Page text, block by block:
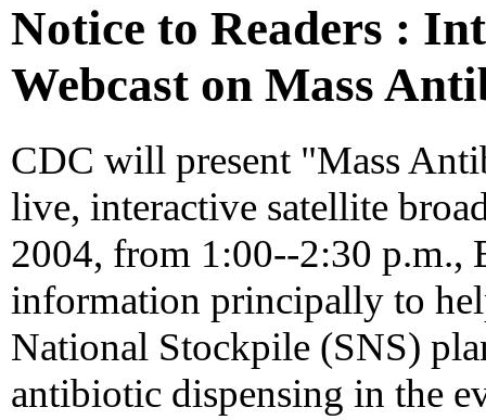
Notice to Readers :
Webcast on Mass
CDC will present "Mass
live, interactive satellite
2004, from 1:00--2:30 p.m.,
information principally to
National Stockpile (SNS)
antibiotic dispensing in the